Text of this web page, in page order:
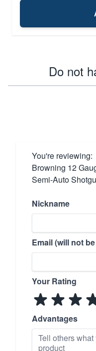
Do not
You're reviewing:
Browning 12
Semi-Auto
Nickname
Email (will not
Your Rating
Advantages